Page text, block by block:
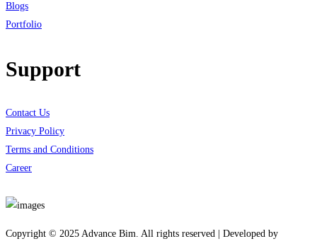
Blogs
Portfolio
Support
Contact Us
Privacy Policy
Terms and Conditions
Career
Copyright © 2025 Advance Bim. All rights reserved | Developed by